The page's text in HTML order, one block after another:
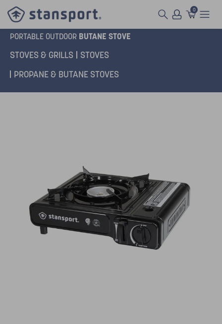
0
PORTABLE OUTDOOR BUTANE STOVE
STOVES & GRILLS
STOVES
PROPANE & BUTANE STOVES